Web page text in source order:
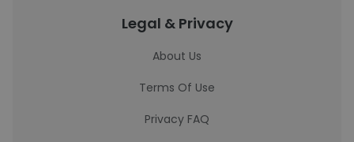
Legal & Privacy
About Us
Terms Of Use
Privacy FAQ